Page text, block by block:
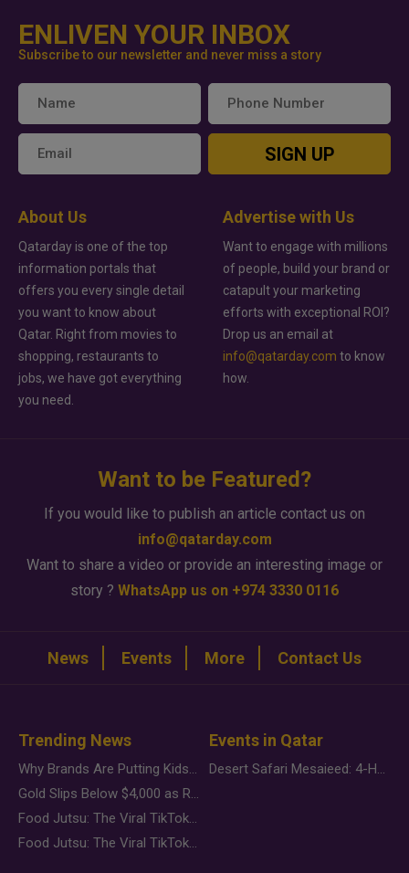
ENLIVEN YOUR INBOX
Subscribe to our newsletter and never miss a story
SIGN UP
About Us
Qatarday is one of the top
information portals that
offers you every single detail
you want to know about
Qatar. Right from movies to
shopping, restaurants to
jobs, we have got everything
you need.
Advertise with Us
Want to engage with millions
of people, build your brand or
catapult your marketing
efforts with exceptional ROI?
Drop us an email at
info@qatarday.com to know
how.
Want to be Featured?
If you would like to publish an article contact us on
info@qatarday.com
Want to share a video or provide an interesting image or
story ? WhatsApp us on +974 3330 0116
News Events More Contact Us
Trending News
Why Brands Are Putting Kids Behind the Camera in a New Instagram Trend
Gold Slips Below $4,000 as Rate Fears Trump Geopolitical Risk
Food Jutsu: The Viral TikTok Trend Taking Over Social Media
Food Jutsu: The Viral TikTok Trend Taking Over Social Media
Events in Qatar
Desert Safari Mesaieed: 4-Hour Dunes & Inland Sea Adventure